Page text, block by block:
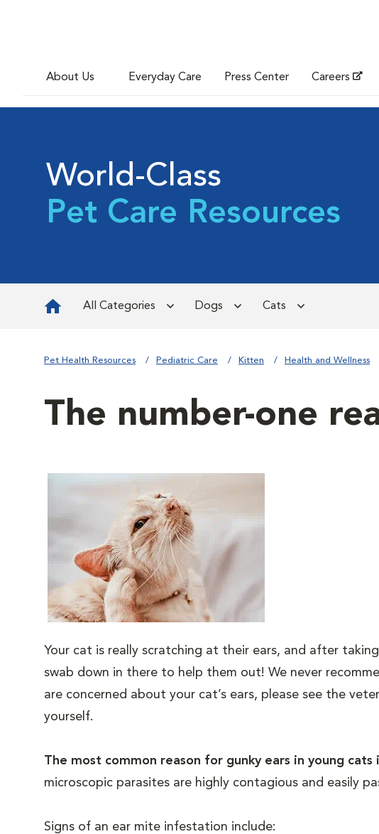
About Us Everyday Care Press Center Careers
World-Class
Pet Care Resources
All Categories Dogs Cats
Pet Health Resources Pediatric Care Kitten Health and Wellness
The number-one
Your cat is really scratching at their ears, and after
swab down in there to help them out! We never
are concerned about your cat’s ears, please see the
yourself.
The most common reason for gunky ears in young cats
microscopic parasites are highly contagious and easily
Signs of an ear mite infestation include: